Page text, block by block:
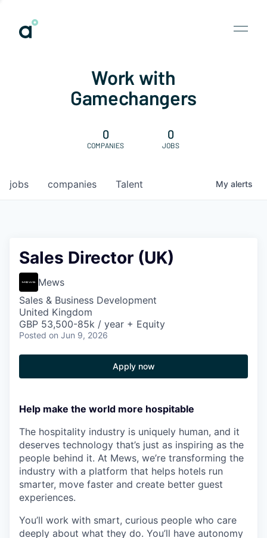
Work with
Gamechangers
0
COMPANIES
0
JOBS
jobs companies Talent My alerts
Sales Director (UK)
Mews
Sales & Business Development
United Kingdom
GBP 53,500-85k / year + Equity
Posted on Jun 9, 2026
Apply now
Help make the world more hospitable
The hospitality industry is uniquely human, and it
deserves technology that’s just as inspiring as the
people behind it. At Mews, we’re transforming the
industry with a platform that helps hotels run
smarter, move faster and create better guest
experiences.
You’ll work with smart, curious people who care
deeply about what they do. You’ll have autonomy